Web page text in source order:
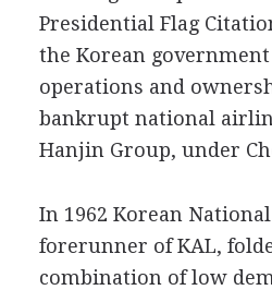
Presidential Flag
the Korean
operations and
bankrupt national
Hanjin Group, under
In 1962 Korean
forerunner of KAL,
combination of low